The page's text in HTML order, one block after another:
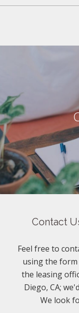
Contact
Feel free to
using the form
the leasing
Diego, CA;
We look